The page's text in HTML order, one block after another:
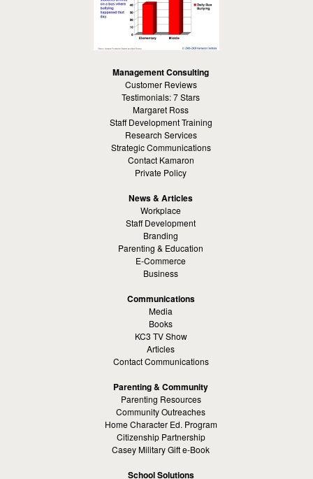
Management Consulting
Customer Reviews
Testimonials: 7 Stars
Margaret Ross
Staff Development Training
Research Services
Strategic Communications
Contact Kamaron
Private Policy
News & Articles
Workplace
Staff Development
Branding
Parenting & Education
E-Commerce
Business
Communications
Media
Books
KC3 TV Show
Articles
Contact Communications
Parenting & Community
Parenting Resources
Community Outreaches
Home Character Ed. Program
Citizenship Partnership
Casey Military Gift e-Book
School Solutions